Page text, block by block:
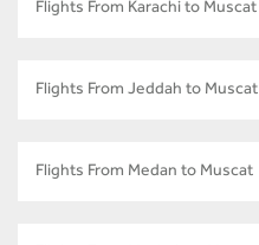
Flights From Karachi to Muscat
Flights From Jeddah to Muscat
Flights From Medan to Muscat